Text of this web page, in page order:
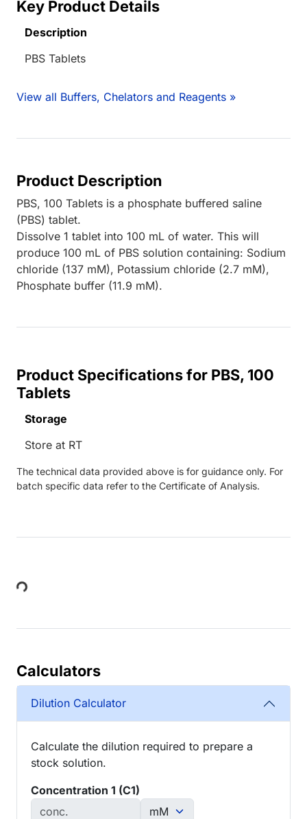
Key Product Details
Description
PBS Tablets
View all Buffers, Chelators and Reagents »
Product Description
PBS, 100 Tablets is a phosphate buffered saline
(PBS) tablet.
Dissolve 1 tablet into 100 mL of water. This will
produce 100 mL of PBS solution containing: Sodium
chloride (137 mM), Potassium chloride (2.7 mM),
Phosphate buffer (11.9 mM).
Product Specifications for PBS, 100
Tablets
Storage
Store at RT
The technical data provided above is for guidance only. For
batch specific data refer to the Certificate of Analysis.
Calculators
Dilution Calculator
Calculate the dilution required to prepare a
stock solution.
Concentration 1 (C1)